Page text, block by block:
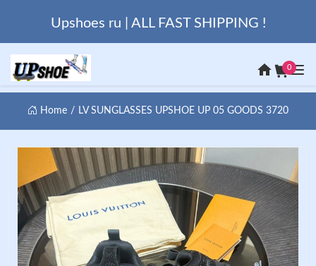
Upshoes ru | ALL FAST SHIPPING !
0
Home LV SUNGLASSES UPSHOE UP 05 GOODS 3720